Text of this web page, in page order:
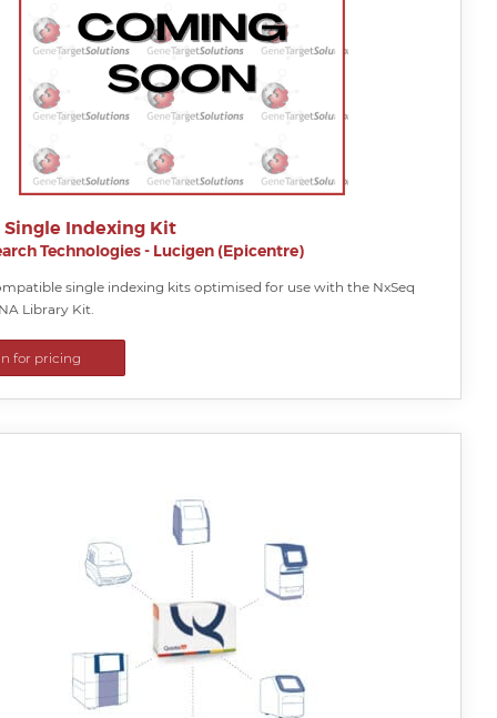
Indexing Kit
Technologies - Lucigen (Epicentre)
single indexing kits optimised for use with the NxSeq
Library Kit.
for pricing